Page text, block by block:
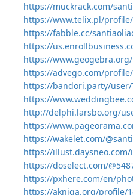
https://muckrack.com/
https://www.telix.pl/
https://fabble.cc/
https://
https://
https://advego.com/
https://bandori.party/
https://
http://delphi.larsbo.org/
https://
https://wakelet.com/
https://
https://doselect.com/
https://pxhere.com/en/
https://akniga.org/profile/